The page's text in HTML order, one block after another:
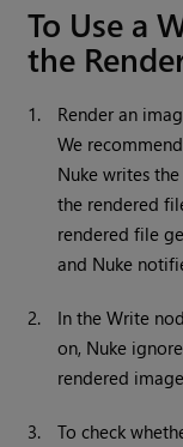
To Use a
the
1. Render an
We
Nuke writes
the rendered
rendered file
and Nuke
2. In theWrite
on, Nuke
rendered
3.
To check